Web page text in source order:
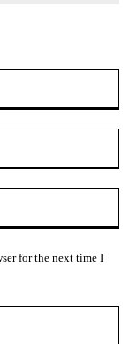
for the next time I